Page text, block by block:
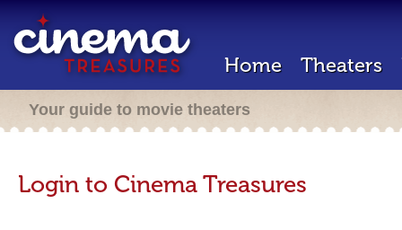
Home Theaters
Your guide to movie theaters
Login to Cinema Treasures